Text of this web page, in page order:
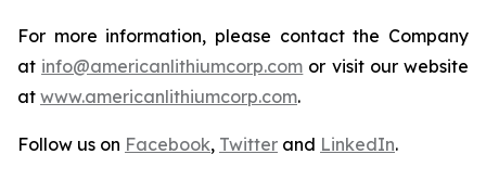
For more information, please contact the Company
at info@americanlithiumcorp.com or visit our website
at www.americanlithiumcorp.com.
Follow us on Facebook, Twitter and LinkedIn.